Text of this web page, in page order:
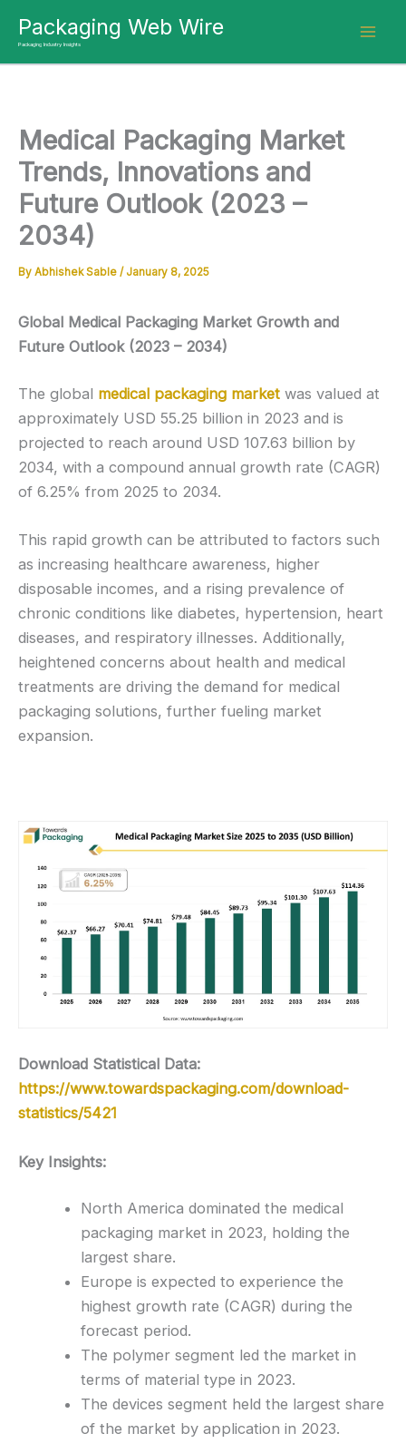
content
Packaging Web Wire
Packaging Industry Insights
Medical Packaging Market
Trends, Innovations and
Future Outlook (2023 –
2034)
By Abhishek Sable / January 8, 2025
Global Medical Packaging Market Growth and
Future Outlook (2023 – 2034)
The global medical packaging market was valued at
approximately USD 55.25 billion in 2023 and is
projected to reach around USD 107.63 billion by
2034, with a compound annual growth rate (CAGR)
of 6.25% from 2025 to 2034.
This rapid growth can be attributed to factors such
as increasing healthcare awareness, higher
disposable incomes, and a rising prevalence of
chronic conditions like diabetes, hypertension, heart
diseases, and respiratory illnesses. Additionally,
heightened concerns about health and medical
treatments are driving the demand for medical
packaging solutions, further fueling market
expansion.
Download Statistical Data:
https://www.towardspackaging.com/download-
statistics/5421
Key Insights:
North America dominated the medical
packaging market in 2023, holding the
largest share.
Europe is expected to experience the
highest growth rate (CAGR) during the
forecast period.
The polymer segment led the market in
terms of material type in 2023.
The devices segment held the largest share
of the market by application in 2023.